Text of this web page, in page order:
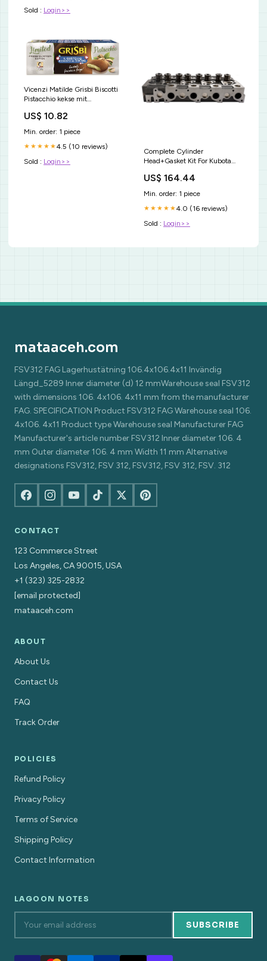
Sold : Login>>
Vicenzi Matilde Grisbi Biscotti
Pistacchio kekse mit
cookies 100% Italienische
Kekse 150 g italienisch Original
Bobalife Bubble Tea In The
Making
US$ 10.82
Min. order: 1 piece
★★★★★4.5 (10 reviews)
Sold : Login>>
Complete Cylinder
Head+Gasket Kit For Kubota
L555 L553 UTV Storage &
Racks
US$ 164.44
Min. order: 1 piece
★★★★★4.0 (16 reviews)
Sold : Login>>
mataaceh.com
FSV312 FAG Lagerhustätning 106.4x106.4x11 Invändig
Längd_5289 Inner diameter (d) 12 mmWarehouse seal FSV312
with dimensions 106. 4x106. 4x11 mm from the manufacturer
FAG. SPECIFICATION Product FSV312 FAG Warehouse seal 106.
4x106. 4x11 Product type Warehouse seal Manufacturer FAG
Manufacturer's article number FSV312 Inner diameter 106. 4
mm Outer diameter 106. 4 mm Width 11 mm Alternative
designations FSV312, FSV 312, FSV312, FSV 312, FSV. 312
CONTACT
123 Commerce Street
Los Angeles, CA 90015, USA
+1 (323) 325-2832
[email protected]
mataaceh.com
ABOUT
About Us
Contact Us
FAQ
Track Order
POLICIES
Refund Policy
Privacy Policy
Terms of Service
Shipping Policy
Contact Information
LAGOON NOTES
SUBSCRIBE